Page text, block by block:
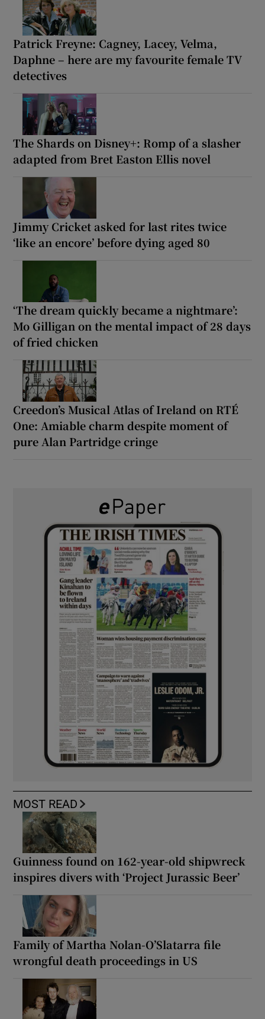
Patrick Freyne: Cagney, Lacey, Velma,
Daphne – here are my favourite female TV
detectives
The Shards on Disney+: Romp of a slasher
adapted from Bret Easton Ellis novel
Jimmy Cricket asked for last rites twice
‘like an encore’ before dying aged 80
‘The dream quickly became a nightmare’:
Mo Gilligan on the mental impact of 28 days
of fried chicken
Creedon’s Musical Atlas of Ireland on RTÉ
One: Amiable charm despite moment of
pure Alan Partridge cringe
MOST READ
Guinness found on 162-year-old shipwreck
inspires divers with ‘Project Jurassic Beer’
Family of Martha Nolan-O’Slatarra file
wrongful death proceedings in US